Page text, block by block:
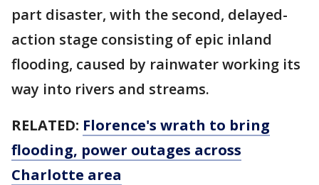
part disaster, with the second, delayed-
action stage consisting of epic inland
flooding, caused by rainwater working its
way into rivers and streams.
RELATED: Florence's wrath to bring
flooding, power outages across
Charlotte area